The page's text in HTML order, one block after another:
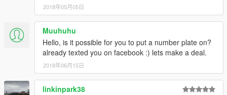
2018年05月05日
Muuhuhu
Hello, is it possible for you to put a number plate on?
already texted you on facebook :) lets make a deal.
2018年06月15日
linkinpark38